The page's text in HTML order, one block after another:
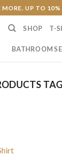
MORE. UP TO
SHOP T-
BATHROOM